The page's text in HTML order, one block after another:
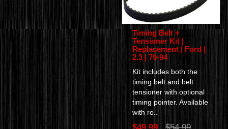
Timing Belt +
Tensioner Kit |
Replacement | Ford |
2.3 | 79-94
Kit includes both the
timing belt and belt
tensioner with optional
timing pointer. Available
with ro..